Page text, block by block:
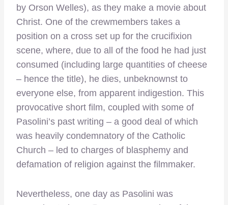
by Orson Welles), as they make a movie about
Christ. One of the crewmembers takes a
position on a cross set up for the crucifixion
scene, where, due to all of the food he had just
consumed (including large quantities of cheese
– hence the title), he dies, unbeknownst to
everyone else, from apparent indigestion. This
provocative short film, coupled with some of
Pasolini’s past writing – a good deal of which
was heavily condemnatory of the Catholic
Church – led to charges of blasphemy and
defamation of religion against the filmmaker.
Nevertheless, one day as Pasolini was